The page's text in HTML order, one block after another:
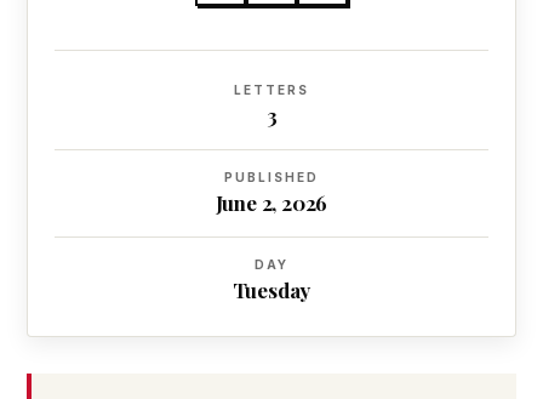
LETTERS
3
PUBLISHED
June 2, 2026
DAY
Tuesday